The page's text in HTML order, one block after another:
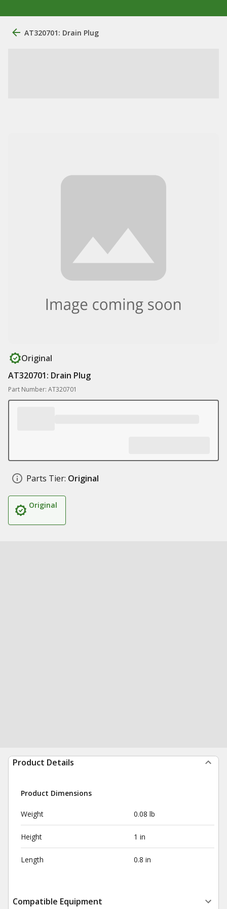
AT320701: Drain Plug
Original
AT320701: Drain Plug
Part Number: AT320701
Parts Tier: Original
Original
Product Details
Product Dimensions
Weight 0.08 lb
Height 1 in
Length 0.8 in
Compatible Equipment